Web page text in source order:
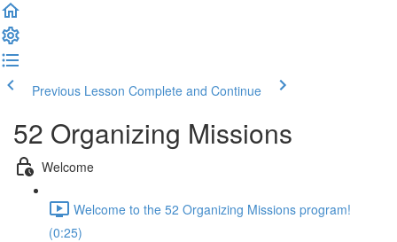
Previous Lesson Complete and Continue
52 Organizing Missions
Welcome
Welcome to the 52 Organizing Missions program!
(0:25)